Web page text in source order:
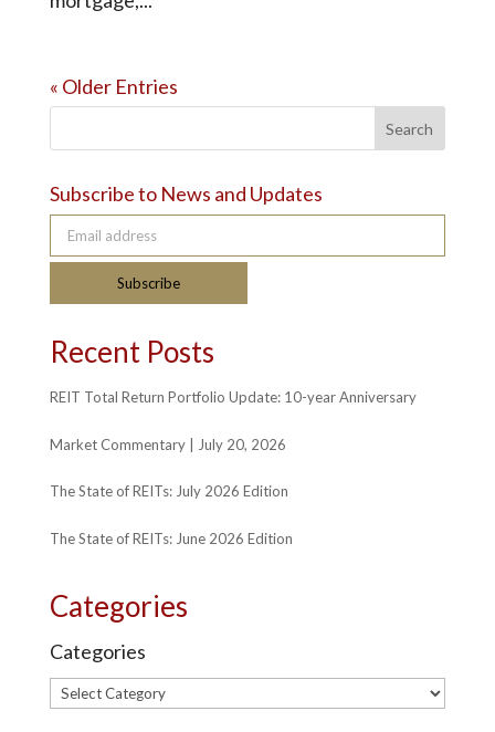
« Older Entries
Search
Subscribe to News and Updates
Email address
Subscribe
Recent Posts
REIT Total Return Portfolio Update: 10-year Anniversary
Market Commentary | July 20, 2026
The State of REITs: July 2026 Edition
The State of REITs: June 2026 Edition
Categories
Categories